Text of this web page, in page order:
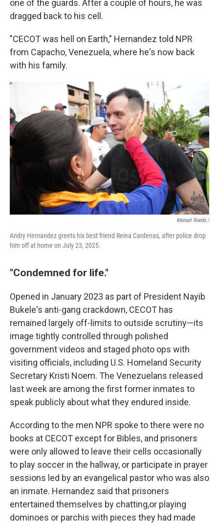
one of the guards. After a couple of hours, he was
dragged back to his cell.
"CECOT was hell on Earth," Hernandez told NPR
from Capacho, Venezuela, where he's now back
with his family.
Manuel Rueda /
Andry Hernandez greets his best friend Reina Cardenas, after police drop
him off at home on July 23, 2025.
"Condemned for life."
Opened in January 2023 as part of President Nayib
Bukele's anti-gang crackdown, CECOT has
remained largely off-limits to outside scrutiny—its
image tightly controlled through polished
government videos and staged photo ops with
visiting officials, including U.S. Homeland Security
Secretary Kristi Noem. The Venezuelans released
last week are among the first former inmates to
speak publicly about what they endured inside.
According to the men NPR spoke to there were no
books at CECOT except for Bibles, and prisoners
were only allowed to leave their cells occasionally
to play soccer in the hallway, or participate in prayer
sessions led by an evangelical pastor who was also
an inmate. Hernandez said that prisoners
entertained themselves by chatting,or playing
dominoes or parchis with pieces they had made